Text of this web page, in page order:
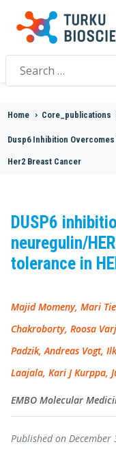
Search
for:
Home > Core_publications
Dusp6 Inhibition
Her2 Breast Cancer
DUSP6
neuregulin/
tolerance in
Majid Momeny, Mari
Chakroborty, Roosa
Padzik, Andreas Vogt,
Laajala, Kari J Kurppa,
EMBO Molecular
Published on December